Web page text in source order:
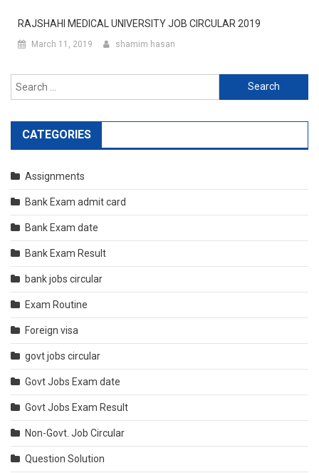
RAJSHAHI MEDICAL UNIVERSITY JOB CIRCULAR 2019
March 11, 2019 shamim hasan
Search
for:
CATEGORIES
Assignments
Bank Exam admit card
Bank Exam date
Bank Exam Result
bank jobs circular
Exam Routine
Foreign visa
govt jobs circular
Govt Jobs Exam date
Govt Jobs Exam Result
Non-Govt. Job Circular
Question Solution